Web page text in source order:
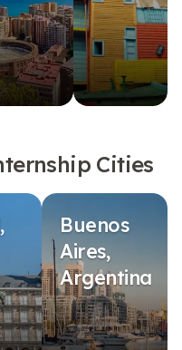
Cities
Buenos
Aires,
Argentina